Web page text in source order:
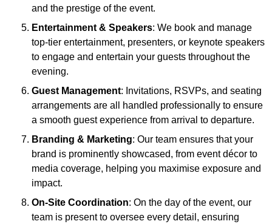
and the prestige of the event.
Entertainment & Speakers: We book and manage
top-tier entertainment, presenters, or keynote speakers
to engage and entertain your guests throughout the
evening.
Guest Management: Invitations, RSVPs, and seating
arrangements are all handled professionally to ensure
a smooth guest experience from arrival to departure.
Branding & Marketing: Our team ensures that your
brand is prominently showcased, from event décor to
media coverage, helping you maximise exposure and
impact.
On-Site Coordination: On the day of the event, our
team is present to oversee every detail, ensuring